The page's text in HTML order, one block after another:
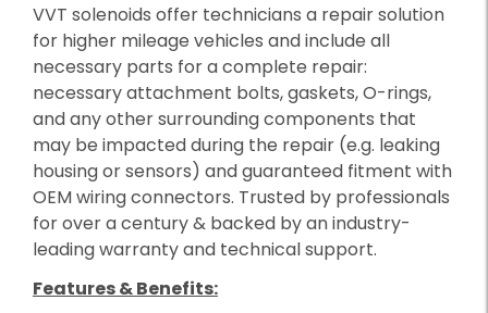
VVT solenoids offer technicians a repair solution
for higher mileage vehicles and include all
necessary parts for a complete repair:
necessary attachment bolts, gaskets, O-rings,
and any other surrounding components that
may be impacted during the repair (e.g. leaking
housing or sensors) and guaranteed fitment with
OEM wiring connectors. Trusted by professionals
for over a century & backed by an industry-
leading warranty and technical support.
Features & Benefits: